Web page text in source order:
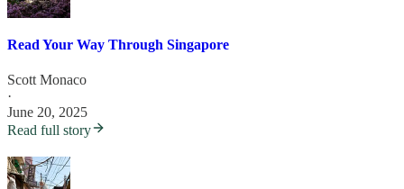
Read Your Way Through Singapore
Scott Monaco
·
June 20, 2025
Read full story